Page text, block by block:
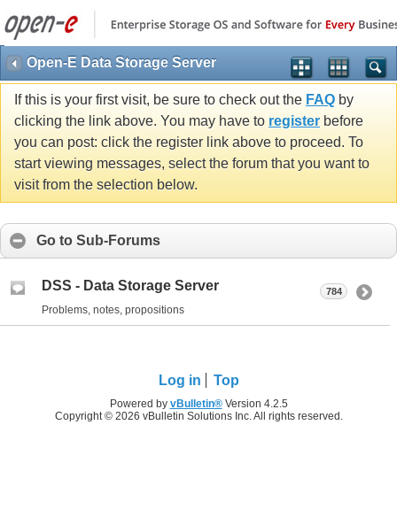
Open-E Data Storage Server
If this is your first visit, be sure to check out the FAQ by
clicking the link above. You may have to register before
you can post: click the register link above to proceed. To
start viewing messages, select the forum that you want to
visit from the selection below.
Go to Sub-Forums
DSS - Data Storage Server
Problems, notes, propositions
784
Log in Top
Powered by vBulletin®Version 4.2.5
Copyright © 2026 vBulletin Solutions Inc. All rights reserved.